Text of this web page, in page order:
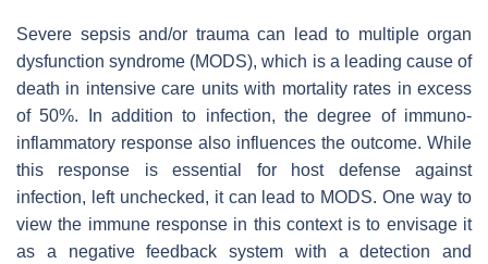
Severe sepsis and/or trauma can lead to multiple organ
dysfunction syndrome (MODS), which is a leading cause of
death in intensive care units with mortality rates in excess
of 50%. In addition to infection, the degree of immuno-
inflammatory response also influences the outcome. While
this response is essential for host defense against
infection, left unchecked, it can lead to MODS. One way to
view the immune response in this context is to envisage it
as a negative feedback system with a detection and